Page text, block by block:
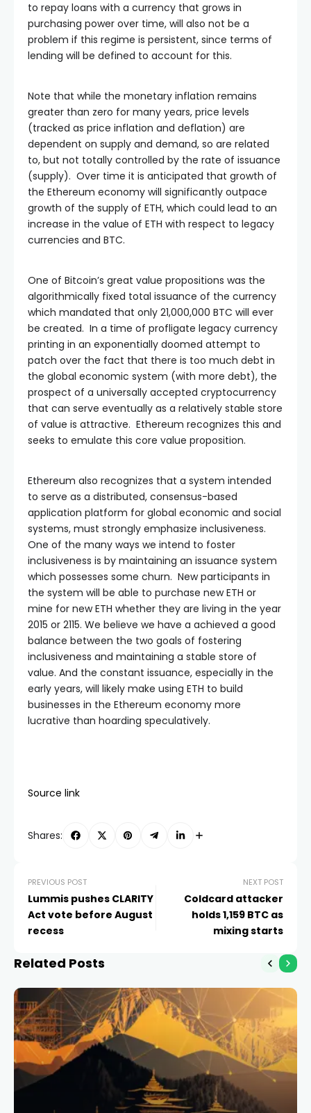
to repay loans with a currency that grows in
purchasing power over time, will also not be a
problem if this regime is persistent, since terms of
lending will be defined to account for this.
Note that while the monetary inflation remains
greater than zero for many years, price levels
(tracked as price inflation and deflation) are
dependent on supply and demand, so are related
to, but not totally controlled by the rate of issuance
(supply). Over time it is anticipated that growth of
the Ethereum economy will significantly outpace
growth of the supply of ETH, which could lead to an
increase in the value of ETH with respect to legacy
currencies and BTC.
One of Bitcoin’s great value propositions was the
algorithmically fixed total issuance of the currency
which mandated that only 21,000,000 BTC will ever
be created. In a time of profligate legacy currency
printing in an exponentially doomed attempt to
patch over the fact that there is too much debt in
the global economic system (with more debt), the
prospect of a universally accepted cryptocurrency
that can serve eventually as a relatively stable store
of value is attractive. Ethereum recognizes this and
seeks to emulate this core value proposition.
Ethereum also recognizes that a system intended
to serve as a distributed, consensus-based
application platform for global economic and social
systems, must strongly emphasize inclusiveness.
One of the many ways we intend to foster
inclusiveness is by maintaining an issuance system
which possesses some churn. New participants in
the system will be able to purchase new ETH or
mine for new ETH whether they are living in the year
2015 or 2115. We believe we have a achieved a good
balance between the two goals of fostering
inclusiveness and maintaining a stable store of
value. And the constant issuance, especially in the
early years, will likely make using ETH to build
businesses in the Ethereum economy more
lucrative than hoarding speculatively.
Source link
Shares:
PREVIOUS POST
Lummis pushes CLARITY
Act vote before August
recess
NEXT POST
Coldcard attacker
holds 1,159 BTC as
mixing starts
Related Posts